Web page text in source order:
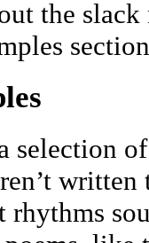
the
selection
rhythms